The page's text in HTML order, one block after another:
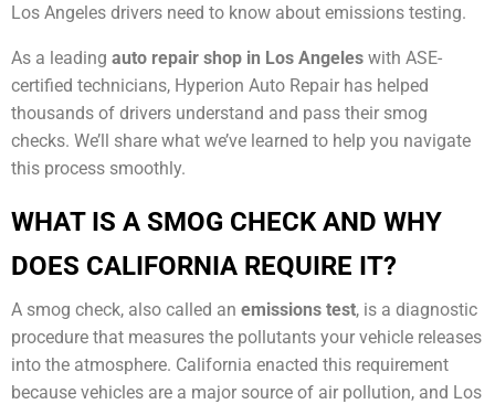
Los Angeles drivers need to know about emissions testing.
As a leading auto repair shop in Los Angeles with ASE-
certified technicians, Hyperion Auto Repair has helped
thousands of drivers understand and pass their smog
checks. We’ll share what we’ve learned to help you navigate
this process smoothly.
WHAT IS A SMOG CHECK AND WHY
DOES CALIFORNIA REQUIRE IT?
A smog check, also called an emissions test, is a diagnostic
procedure that measures the pollutants your vehicle releases
into the atmosphere. California enacted this requirement
because vehicles are a major source of air pollution, and Los